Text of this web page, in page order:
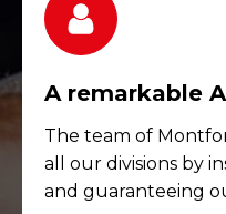
A remarkable
The team of
all our divisions by
and guaranteeing